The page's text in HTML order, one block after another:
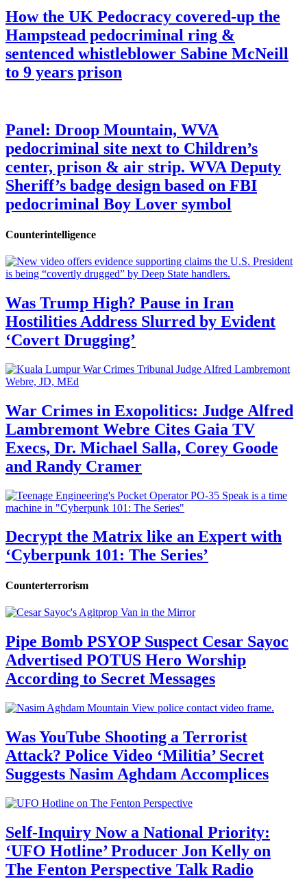
How the UK Pedocracy covered-up the
Hampstead pedocriminal ring &
sentenced whistleblower Sabine McNeill
to 9 years prison
Panel: Droop Mountain, WVA
pedocriminal site next to Children’s
center, prison & air strip. WVA Deputy
Sheriff’s badge design based on FBI
pedocriminal Boy Lover symbol
Counterintelligence
Was Trump High? Pause in Iran
Hostilities Address Slurred by Evident
‘Covert Drugging’
War Crimes in Exopolitics: Judge Alfred
Lambremont Webre Cites Gaia TV
Execs, Dr. Michael Salla, Corey Goode
and Randy Cramer
Decrypt the Matrix like an Expert with
‘Cyberpunk 101: The Series’
Counterterrorism
Pipe Bomb PSYOP Suspect Cesar Sayoc
Advertised POTUS Hero Worship
According to Secret Messages
Was YouTube Shooting a Terrorist
Attack? Police Video ‘Militia’ Secret
Suggests Nasim Aghdam Accomplices
Self-Inquiry Now a National Priority:
‘UFO Hotline’ Producer Jon Kelly on
The Fenton Perspective Talk Radio